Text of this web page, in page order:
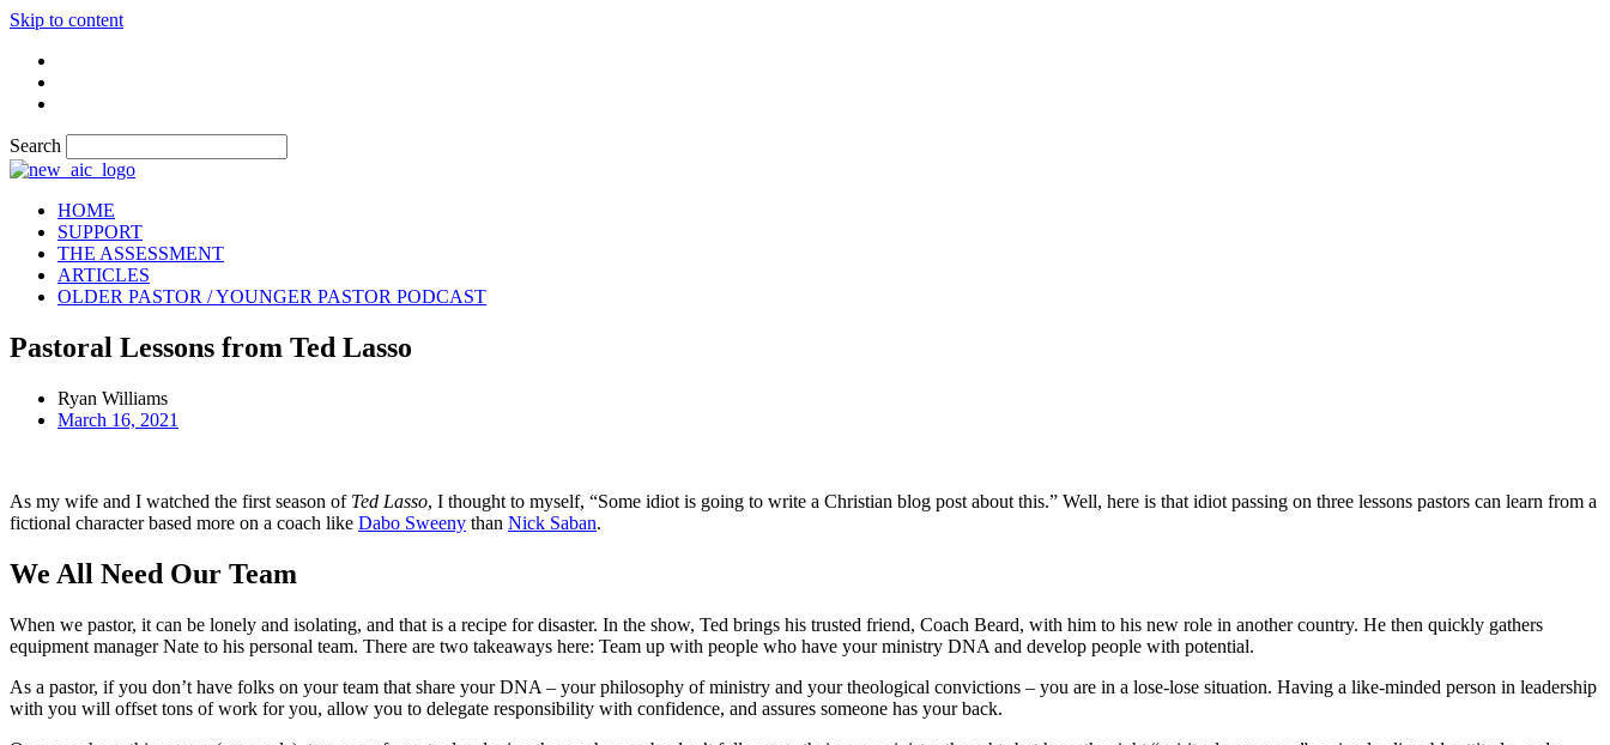
Skip to content
Search
HOME
SUPPORT
THE ASSESSMENT
ARTICLES
OLDER PASTOR / YOUNGER PASTOR PODCAST
Pastoral Lessons from Ted Lasso
Ryan Williams
March 16, 2021
As my wife and I watched the first season of Ted Lasso, I thought to myself, “Some idiot is going to write a Christian blog post about this.” Well, here is that idiot passing on three lessons pastors can learn from a
fictional character based more on a coach like Dabo Sweeny than Nick Saban.
We All Need Our Team
When we pastor, it can be lonely and isolating, and that is a recipe for disaster. In the show, Ted brings his trusted friend, Coach Beard, with him to his new role in another country. He then quickly gathers
equipment manager Nate to his personal team. There are two takeaways here: Team up with people who have your ministry DNA and develop people with potential.
As a pastor, if you don’t have folks on your team that share your DNA – your philosophy of ministry and your theological convictions – you are in a lose-lose situation. Having a like-minded person in leadership
with you will offset tons of work for you, allow you to delegate responsibility with confidence, and assures someone has your back.